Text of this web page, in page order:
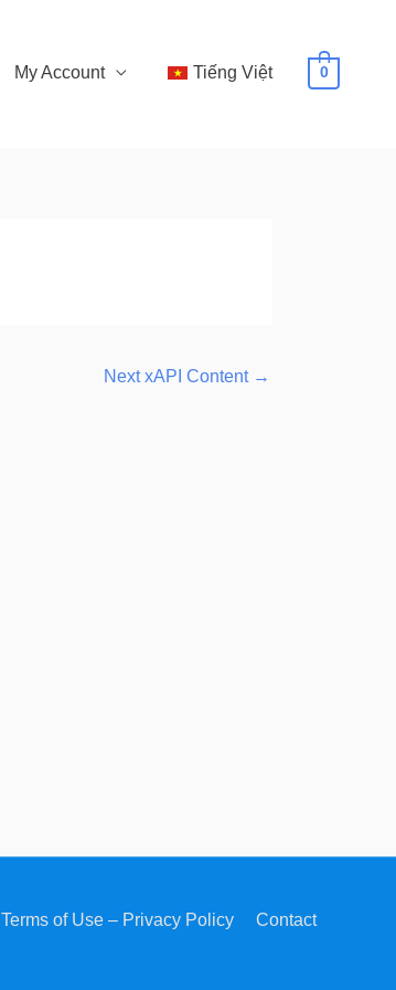
My Account Tiếng Việt 0
Next xAPI Content →
Terms of Use – Privacy Policy Contact